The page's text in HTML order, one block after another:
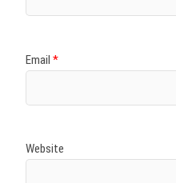
Email *
Website